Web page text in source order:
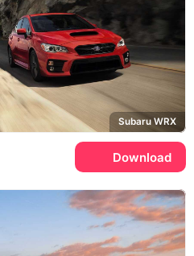
Subaru WRX
Download